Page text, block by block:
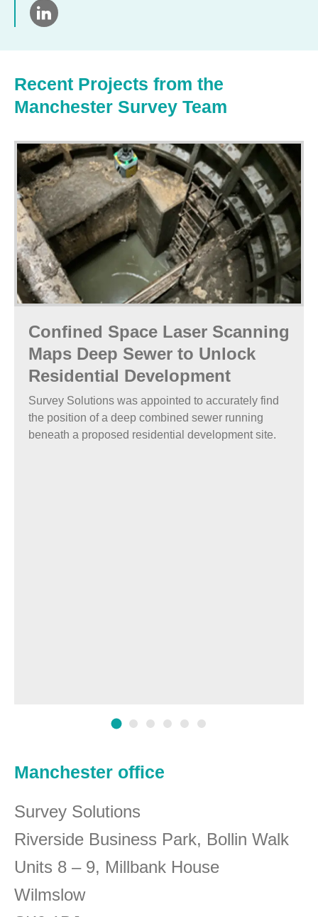
Recent Projects from the
Manchester Survey Team
Confined Space Laser Scanning
Maps Deep Sewer to Unlock
Residential Development
Survey Solutions was appointed to accurately find
the position of a deep combined sewer running
beneath a proposed residential development site.
Manchester office
Survey Solutions
Riverside Business Park, Bollin Walk
Units 8 – 9, Millbank House
Wilmslow